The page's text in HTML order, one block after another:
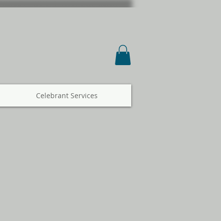
Celebrant Services